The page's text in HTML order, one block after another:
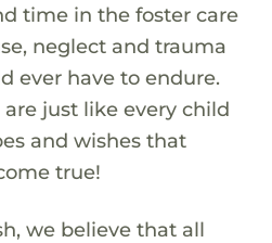
time in the foster care
neglect and trauma
ever have to endure.
just like every child
and wishes that
true!
we believe that all